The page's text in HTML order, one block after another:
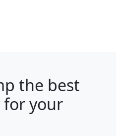
the best
for your